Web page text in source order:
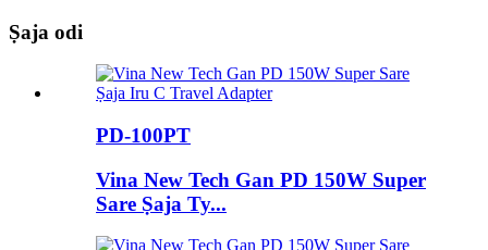
Ṣaja odi
PD-100PT
Vina New Tech Gan PD 150W Super
Sare Ṣaja Ty...